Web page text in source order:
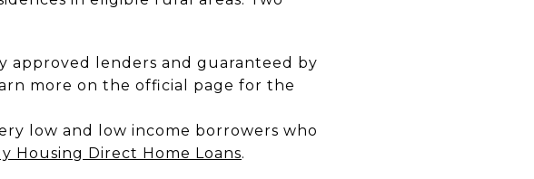
approved lenders and guaranteed by
more on the official page for the
low and low income borrowers who
Housing Direct Home Loans.